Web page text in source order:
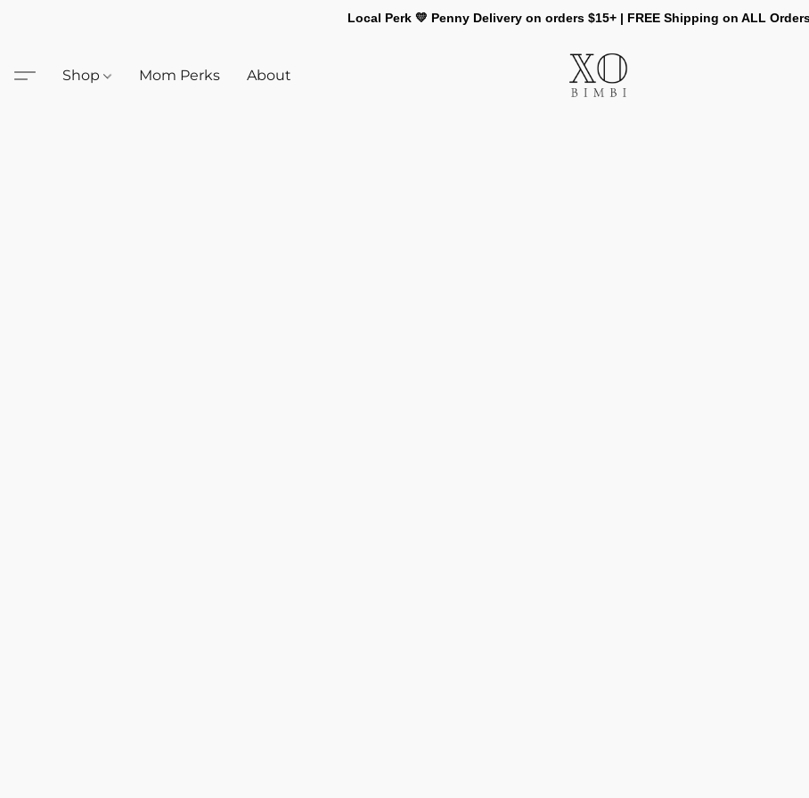
Local Perk 💛 Penny Delivery on orders $15+ | FREE Shipping on ALL
Shop Mom Perks About